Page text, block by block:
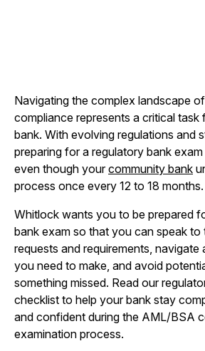
Navigating the complex landscape
compliance represents a critical
bank. With evolving regulations and
preparing for a regulatory bank
even though yourcommunity bank
process once every 12 to 18 months.
Whitlock wants you to be prepared
bank exam so that you can speak to
requests and requirements, navigate
you need to make, and avoid
something missed. Read our
checklist to help your bank stay
and confident during the AML/BSA
examination process.